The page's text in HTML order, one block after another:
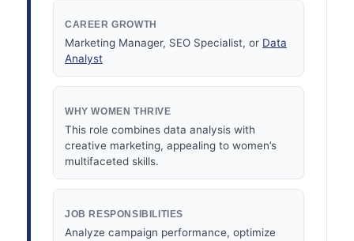
CAREER GROWTH
Marketing Manager, SEO Specialist, or Data
Analyst
WHY WOMEN THRIVE
This role combines data analysis with
creative marketing, appealing to women’s
multifaceted skills.
JOB RESPONSIBILITIES
Analyze campaign performance, optimize